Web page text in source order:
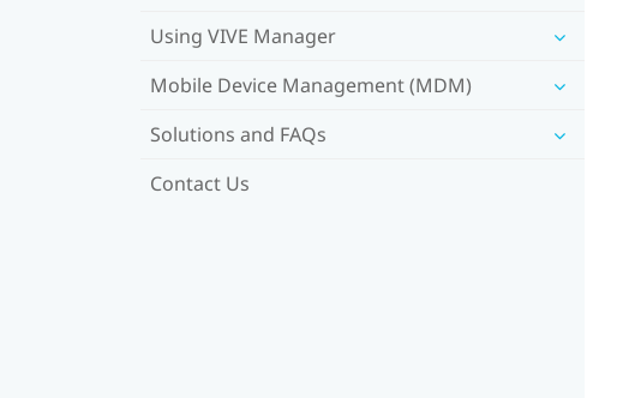
Using VIVE Manager
Mobile Device Management (MDM)
Solutions and FAQs
Contact Us